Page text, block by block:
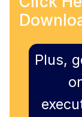
Plus,